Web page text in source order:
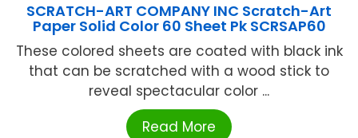
SCRATCH-ART COMPANY INC Scratch-Art
Paper Solid Color 60 Sheet Pk SCRSAP60
These colored sheets are coated with black ink
that can be scratched with a wood stick to
reveal spectacular color ...
Read More